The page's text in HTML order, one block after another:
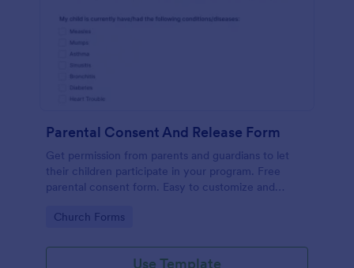
Parental Consent And Release Form
Get permission from parents and guardians to let
their children participate in your program. Free
parental consent form. Easy to customize and
Go to Category:
Church Forms
Use Template